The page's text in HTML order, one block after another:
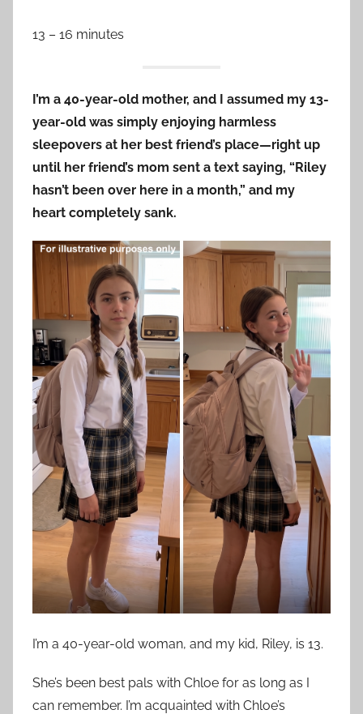
13 – 16 minutes
I’m a 40-year-old mother, and I assumed my 13-
year-old was simply enjoying harmless
sleepovers at her best friend’s place—right up
until her friend’s mom sent a text saying, “Riley
hasn’t been over here in a month,” and my
heart completely sank.
I’m a 40-year-old woman, and my kid, Riley, is 13.
She’s been best pals with Chloe for as long as I
can remember. I’m acquainted with Chloe’s